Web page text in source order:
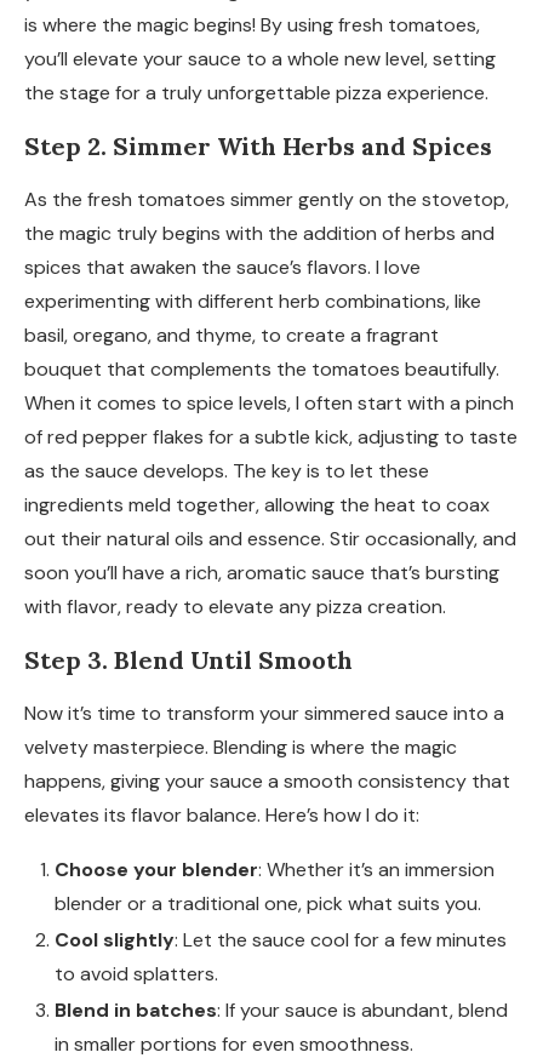
is where the magic begins! By using fresh tomatoes,
you’ll elevate your sauce to a whole new level, setting
the stage for a truly unforgettable pizza experience.
Step 2. Simmer With Herbs and Spices
As the fresh tomatoes simmer gently on the stovetop,
the magic truly begins with the addition of herbs and
spices that awaken the sauce’s flavors. I love
experimenting with different herb combinations, like
basil, oregano, and thyme, to create a fragrant
bouquet that complements the tomatoes beautifully.
When it comes to spice levels, I often start with a pinch
of red pepper flakes for a subtle kick, adjusting to taste
as the sauce develops. The key is to let these
ingredients meld together, allowing the heat to coax
out their natural oils and essence. Stir occasionally, and
soon you’ll have a rich, aromatic sauce that’s bursting
with flavor, ready to elevate any pizza creation.
Step 3. Blend Until Smooth
Now it’s time to transform your simmered sauce into a
velvety masterpiece. Blending is where the magic
happens, giving your sauce a smooth consistency that
elevates its flavor balance. Here’s how I do it:
Choose your blender: Whether it’s an immersion
blender or a traditional one, pick what suits you.
Cool slightly: Let the sauce cool for a few minutes
to avoid splatters.
Blend in batches: If your sauce is abundant, blend
in smaller portions for even smoothness.